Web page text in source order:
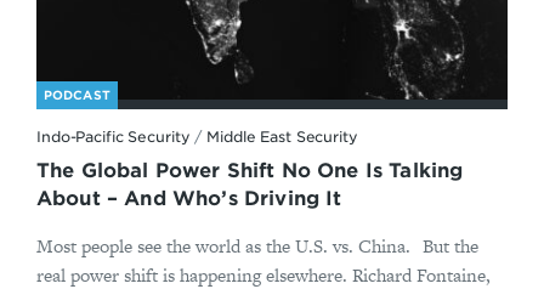
PODCAST
Indo-Pacific Security / Middle East Security
The Global Power Shift No One Is Talking
About – And Who’s Driving It
Most people see the world as the U.S. vs. China. But the
real power shift is happening elsewhere. Richard Fontaine,